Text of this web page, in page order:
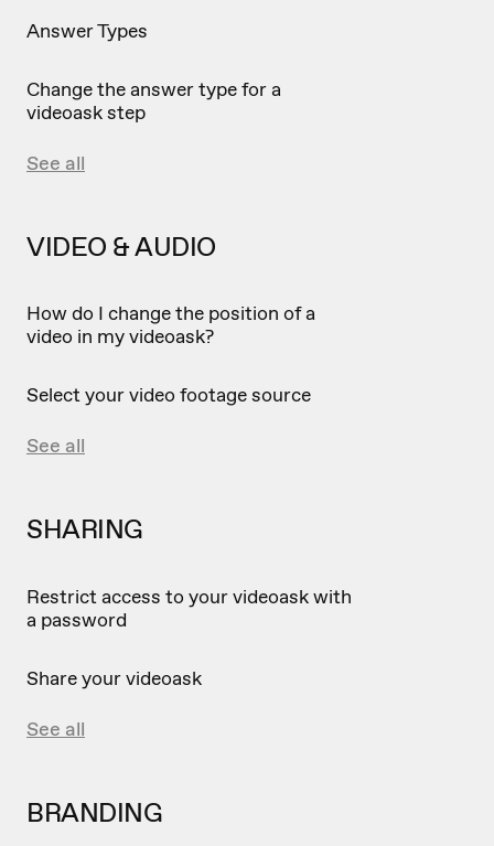
Answer Types
Change the answer type for a
videoask step
See all
VIDEO & AUDIO
How do I change the position of a
video in my videoask?
Select your video footage source
See all
SHARING
Restrict access to your videoask with
a password
Share your videoask
See all
BRANDING